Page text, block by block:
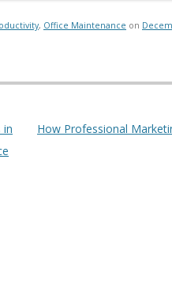
, Office Maintenance on
in
How Professional